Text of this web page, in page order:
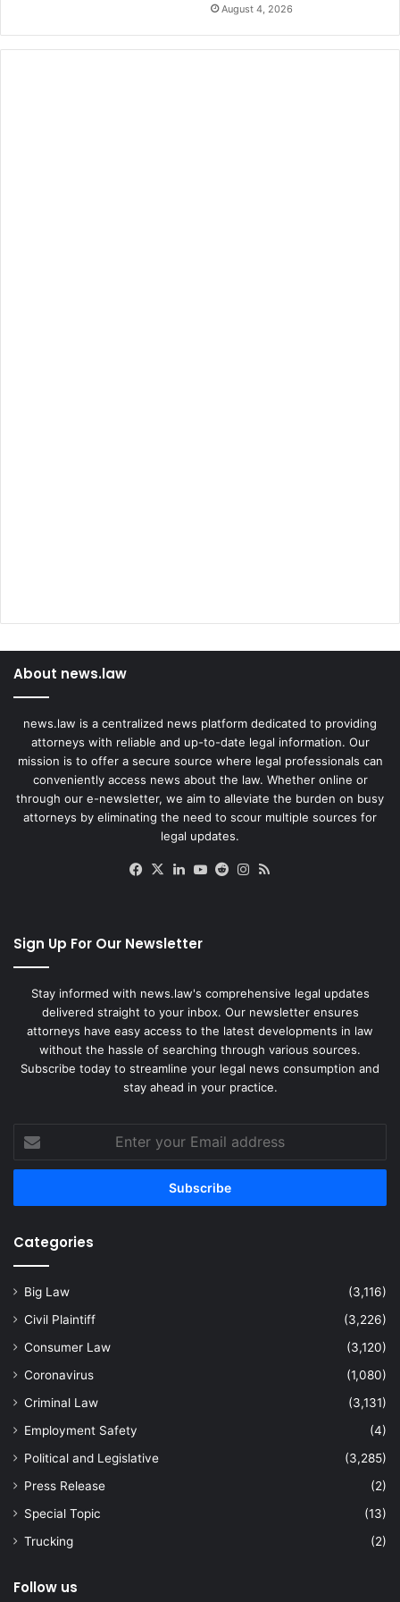
August 4, 2026
About news.law
news.law is a centralized news platform dedicated to providing
attorneys with reliable and up-to-date legal information. Our
mission is to offer a secure source where legal professionals can
conveniently access news about the law. Whether online or
through our e-newsletter, we aim to alleviate the burden on busy
attorneys by eliminating the need to scour multiple sources for
legal updates.
Facebook
X LinkedIn
YouTube
RedditInstagram
Sign Up For Our Newsletter
Stay informed with news.law's comprehensive legal updates
delivered straight to your inbox. Our newsletter ensures
attorneys have easy access to the latest developments in law
without the hassle of searching through various sources.
Subscribe today to streamline your legal news consumption and
stay ahead in your practice.
your
Email
Categories
Big Law
(3,116)
Civil Plaintiff
(3,226)
Consumer Law
(3,120)
Coronavirus
(1,080)
Criminal Law
(3,131)
Employment Safety
(4)
Political and Legislative
(3,285)
Press Release
(2)
Special Topic
(13)
Trucking
(2)
Follow us